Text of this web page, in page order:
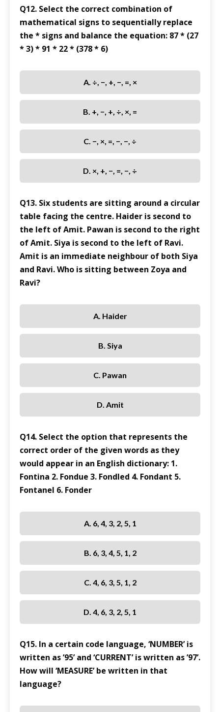
Q12. Select the correct combination of
mathematical signs to sequentially replace
the * signs and balance the equation: 87 * (27
* 3) * 91 * 22 * (378 * 6)
A. ÷, −, +, −, =, ×
B. +, −, +, ÷, ×, =
C. −, ×, =, −, −, ÷
D. ×, +, −, =, −, ÷
Q13. Six students are sitting around a circular
table facing the centre. Haider is second to
the left of Amit. Pawan is second to the right
of Amit. Siya is second to the left of Ravi.
Amit is an immediate neighbour of both Siya
and Ravi. Who is sitting between Zoya and
Ravi?
A. Haider
B. Siya
C. Pawan
D. Amit
Q14. Select the option that represents the
correct order of the given words as they
would appear in an English dictionary: 1.
Fontina 2. Fondue 3. Fondled 4. Fondant 5.
Fontanel 6. Fonder
A. 6, 4, 3, 2, 5, 1
B. 6, 3, 4, 5, 1, 2
C. 4, 6, 3, 5, 1, 2
D. 4, 6, 3, 2, 5, 1
Q15. In a certain code language, ‘NUMBER’ is
written as ’95’ and ‘CURRENT’ is written as ’97’.
How will ‘MEASURE’ be written in that
language?